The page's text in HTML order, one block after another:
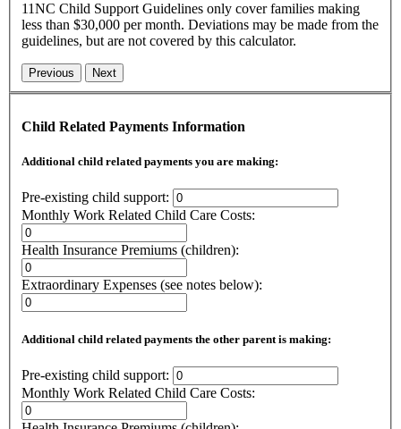
11NC Child Support Guidelines only cover families making
less than $30,000 per month. Deviations may be made from the
guidelines, but are not covered by this calculator.
Previous Next
Child Related Payments Information
Additional child related payments you are making:
Pre-existing child support:
Monthly Work Related Child Care Costs:
Health Insurance Premiums (children):
Extraordinary Expenses (see notes below):
Additional child related payments the other parent is making:
Pre-existing child support:
Monthly Work Related Child Care Costs: